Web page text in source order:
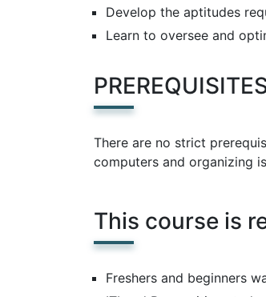
Develop the aptitudes
Learn to oversee and
There are no strict
computers and organizing
This course is
Freshers and beginners